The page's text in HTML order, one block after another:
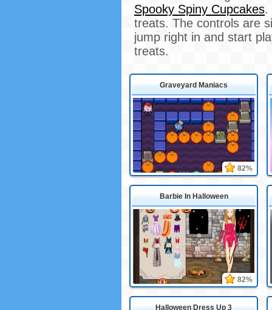
Spooky Spiny Cupcakes.
treats. The controls are
jump right in and start
treats.
Graveyard Maniacs
82%
Barbie In Halloween
82%
Halloween Dress Up 3